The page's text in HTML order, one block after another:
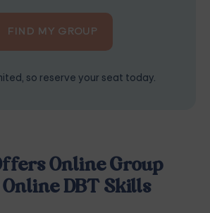
FIND MY GROUP
so reserve your seat today.
Online Group
DBT Skills